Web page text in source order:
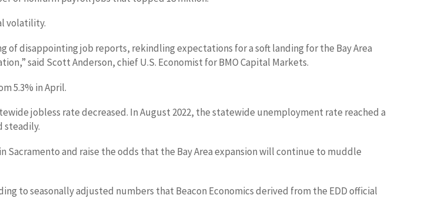
volatility.
of disappointing job reports, rekindling expectations for a soft landing for the Bay Area
said Scott Anderson, chief U.S. Economist for BMO Capital Markets.
5.3% in April.
jobless rate decreased. In August 2022, the statewide unemployment rate reached a
steadily.
Sacramento and raise the odds that the Bay Area expansion will continue to muddle
to seasonally adjusted numbers that Beacon Economics derived from the EDD official